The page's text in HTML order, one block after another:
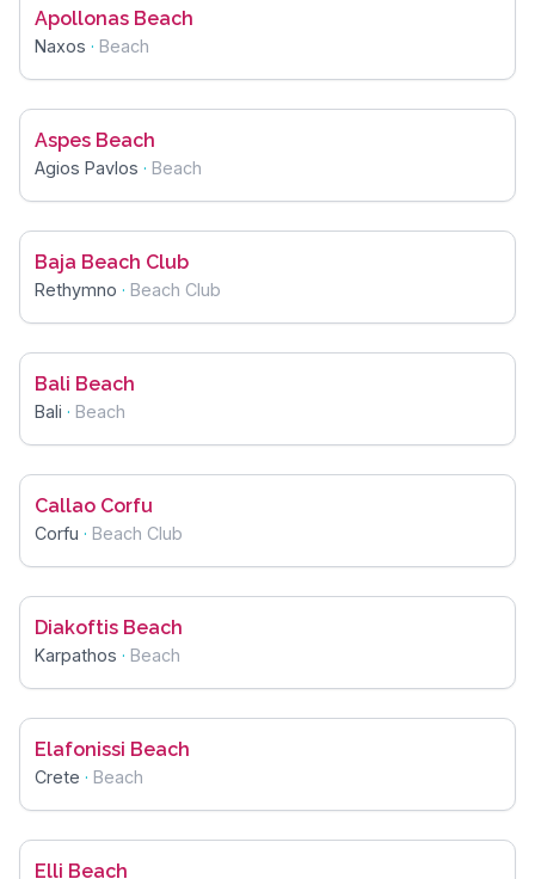
Apollonas Beach
Naxos · Beach
Aspes Beach
Agios Pavlos · Beach
Baja Beach Club
Rethymno · Beach Club
Bali Beach
Bali · Beach
Callao Corfu
Corfu · Beach Club
Diakoftis Beach
Karpathos · Beach
Elafonissi Beach
Crete · Beach
Elli Beach